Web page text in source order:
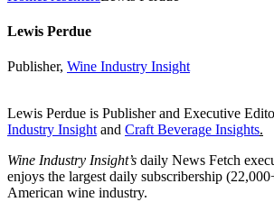
Lewis Perdue
Publisher, Wine Industry Insight
Lewis Perdue is Publisher and Executive
Industry Insight and Craft Beverage Insights.
Wine Industry Insight’s daily News Fetch
enjoys the largest daily subscribership
American wine industry.